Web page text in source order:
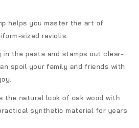
helps you master the art of
sized raviolis.
the pasta and stamps out clear-
spoil your family and friends with
the natural look of oak wood with
synthetic material for years